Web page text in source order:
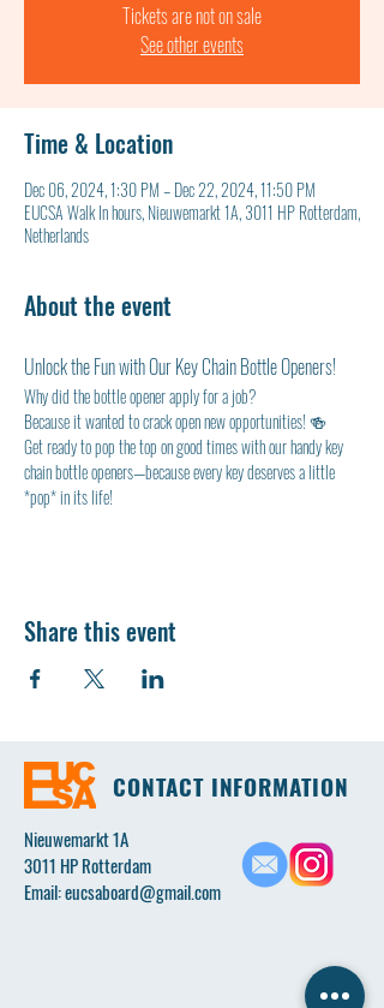
Tickets are not on sale
See other events
Time & Location
Dec 06, 2024, 1:30 PM – Dec 22, 2024, 11:50 PM
EUCSA Walk In hours, Nieuwemarkt 1A, 3011 HP Rotterdam,
Netherlands
About the event
Unlock the Fun with Our Key Chain Bottle Openers!
Why did the bottle opener apply for a job?
Because it wanted to crack open new opportunities! 🍻
Get ready to pop the top on good times with our handy key
chain bottle openers—because every key deserves a little
*pop* in its life!
Share this event
CONTACT INFORMATION
Nieuwemarkt 1A
3011 HP Rotterdam
Email:eucsaboard@gmail.com